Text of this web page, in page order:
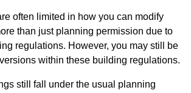
often limited in how you can modify
than just planning permission due to
regulations. However, you may still be
within these building regulations.
still fall under the usual planning